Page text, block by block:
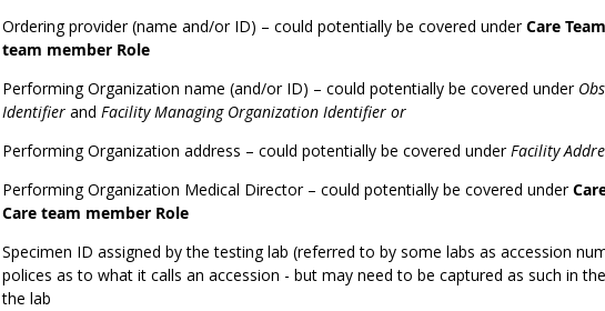
Ordering provider (name and/or ID) – could potentially be covered underCare
team member Role
Performing Organization name (and/or ID) – could potentially be covered under
Identifier and Facility Managing Organization Identifier or
Performing Organization address – could potentially be covered underFacility
Performing Organization Medical Director – could potentially be covered under
Care team member Role
Specimen ID assigned by the testing lab (referred to by some labs as accession
polices as to what it calls an accession - but may need to be captured as such in
the lab